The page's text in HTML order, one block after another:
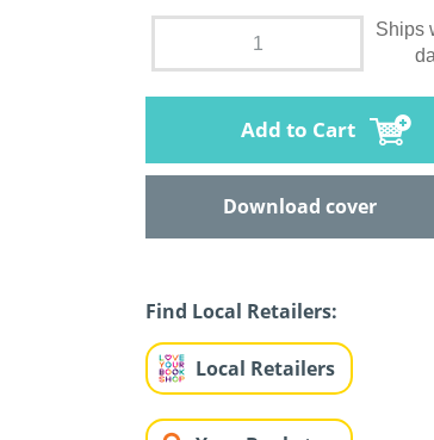
Ships
Add to Cart
Download cover
Find Local Retailers:
Local Retailers